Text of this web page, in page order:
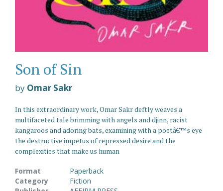
Son of Sin
by Omar Sakr
In this extraordinary work, Omar Sakr deftly weaves a
multifaceted tale brimming with angels and djinn, racist
kangaroos and adoring bats, examining with a poetâ€™s eye
the destructive impetus of repressed desire and the
complexities that make us human
Format
Paperback
Category
Fiction